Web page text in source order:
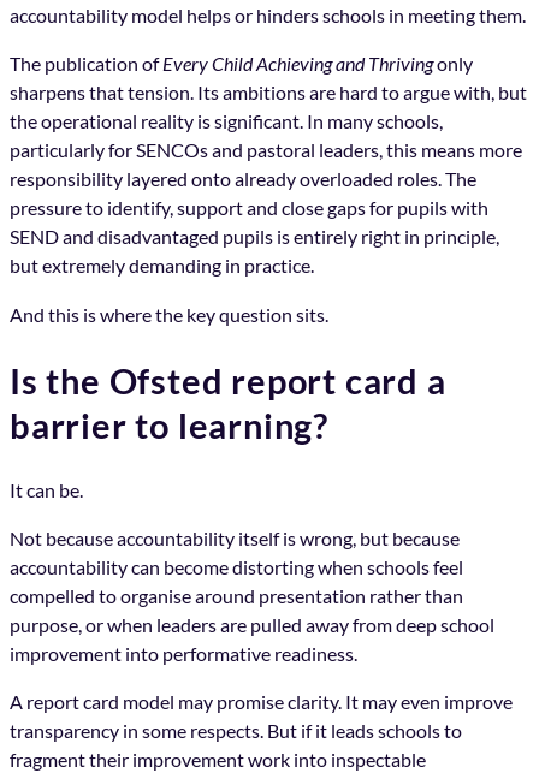
accountability model helps or hinders schools in meeting them.
The publication ofEvery Child Achieving and Thrivingonly
sharpens that tension. Its ambitions are hard to argue with, but
the operational reality is significant. In many schools,
particularly for SENCOs and pastoral leaders, this means more
responsibility layered onto already overloaded roles. The
pressure to identify, support and close gaps for pupils with
SEND and disadvantaged pupils is entirely right in principle,
but extremely demanding in practice.
And this is where the key question sits.
Is the Ofsted report card a
barrier to learning?
It can be.
Not because accountability itself is wrong, but because
accountability can become distorting when schools feel
compelled to organise around presentation rather than
purpose, or when leaders are pulled away from deep school
improvement into performative readiness.
A report card model may promise clarity. It may even improve
transparency in some respects. But if it leads schools to
fragment their improvement work into inspectable